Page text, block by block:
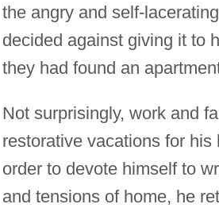
the angry and self-lacerating
decided against giving it to
they had found an
Not surprisingly, work and
restorative vacations for
order to devote himself to
and tensions of home, he